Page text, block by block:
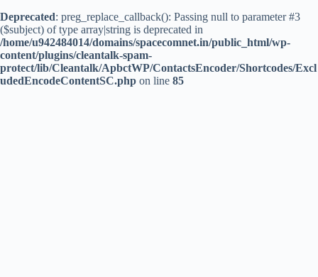
Deprecated: preg_replace_callback(): Passing null to parameter #3
($subject) of type array|string is deprecated in
/home/u942484014/domains/spacecomnet.in/public_html/wp-
content/plugins/cleantalk-spam-
protect/lib/Cleantalk/ApbctWP/ContactsEncoder/Shortcodes/Excl
udedEncodeContentSC.php on line 85